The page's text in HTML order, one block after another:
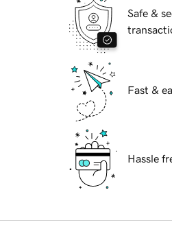
Safe &
Fast &
Hassle